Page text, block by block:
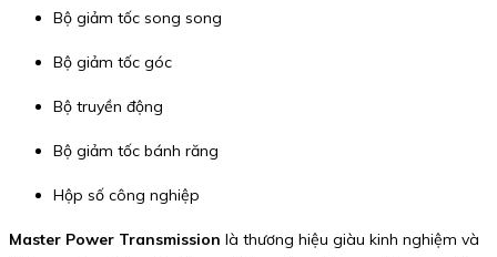
Bộ giảm tốc song song
Bộ giảm tốc góc
Bộ truyền động
Bộ giảm tốc bánh răng
Hộp số công nghiệp
Master Power Transmission là thương hiệu giàu kinh nghiệm và